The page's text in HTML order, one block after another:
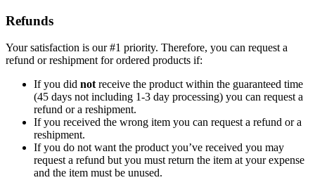
Refunds
Your satisfaction is our #1 priority. Therefore, you can request a
refund or reshipment for ordered products if:
If you did not receive the product within the guaranteed time
(45 days not including 1-3 day processing) you can request a
refund or a reshipment.
If you received the wrong item you can request a refund or a
reshipment.
If you do not want the product you’ve received you may
request a refund but you must return the item at your expense
and the item must be unused.